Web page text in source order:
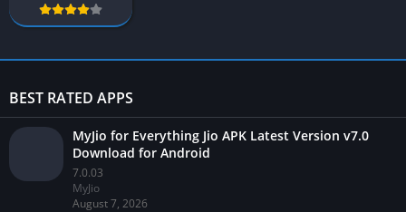
BEST RATED APPS
MyJio for Everything Jio APK Latest Version v7.0
Download for Android
7.0.03
MyJio
August 7, 2026